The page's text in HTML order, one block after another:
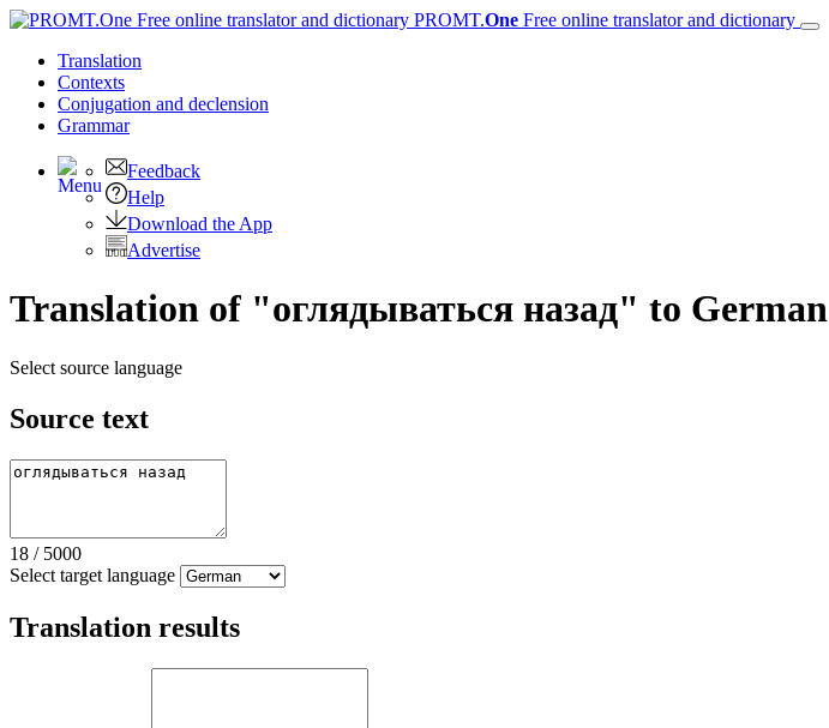
PROMT.One Free online translator and dictionary
Translation
Contexts
Conjugation and declension
Grammar
Feedback
Help
Download the App
Advertise
Translation of "оглядываться назад" to German
Select source language
Source text
18 / 5000
Select target language
Translation results